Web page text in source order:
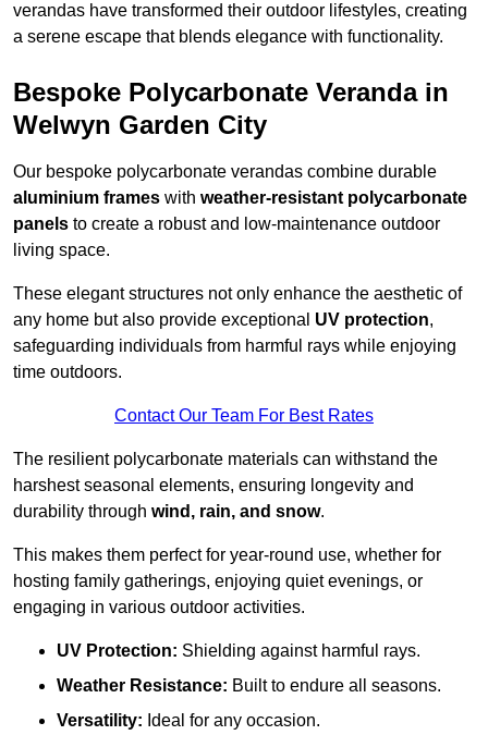
verandas have transformed their outdoor lifestyles, creating
a serene escape that blends elegance with functionality.
Bespoke Polycarbonate Veranda in
Welwyn Garden City
Our bespoke polycarbonate verandas combine durable
aluminium frames with weather-resistant polycarbonate
panels to create a robust and low-maintenance outdoor
living space.
These elegant structures not only enhance the aesthetic of
any home but also provide exceptional UV protection,
safeguarding individuals from harmful rays while enjoying
time outdoors.
Contact Our Team For Best Rates
The resilient polycarbonate materials can withstand the
harshest seasonal elements, ensuring longevity and
durability through wind, rain, and snow.
This makes them perfect for year-round use, whether for
hosting family gatherings, enjoying quiet evenings, or
engaging in various outdoor activities.
UV Protection: Shielding against harmful rays.
Weather Resistance: Built to endure all seasons.
Versatility: Ideal for any occasion.